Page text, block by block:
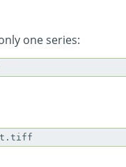
one series: